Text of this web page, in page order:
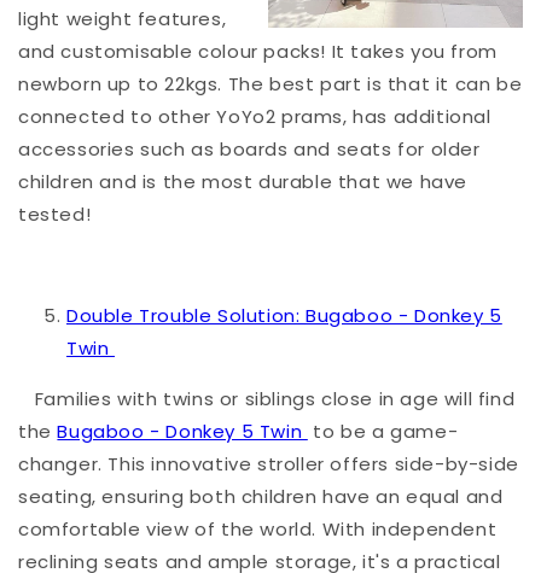
light weight features,
and customisable colour packs! It takes you from
newborn up to 22kgs. The best part is that it can be
connected to other YoYo2 prams, has additional
accessories such as boards and seats for older
children and is the most durable that we have
tested!
Double Trouble Solution: Bugaboo - Donkey 5
Twin
Families with twins or siblings close in age will find
theBugaboo - Donkey 5 Twin to be a game-
changer. This innovative stroller offers side-by-side
seating, ensuring both children have an equal and
comfortable view of the world. With independent
reclining seats and ample storage, it's a practical